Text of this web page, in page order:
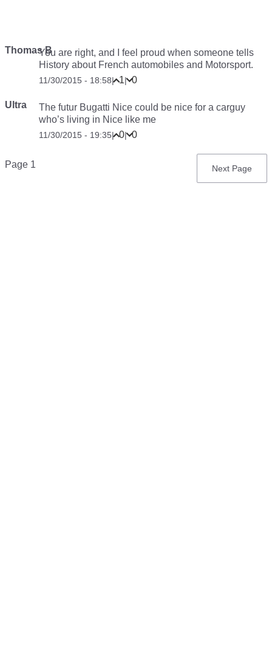
Thomas BYou are right, and I feel proud when someone tells
History about French automobiles and Motorsport.
11/30/2015 - 18:58| 1| 0
Ultra
The futur Bugatti Nice could be nice for a carguy
who’s living in Nice like me
11/30/2015 - 19:35| 0| 0
Pagination
Page 1
Next
Next Page